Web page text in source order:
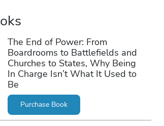
The End of Power: From
Boardrooms to Battlefields and
Churches to States, Why Being
In Charge Isn’t What It Used to
Be
Purchase Book